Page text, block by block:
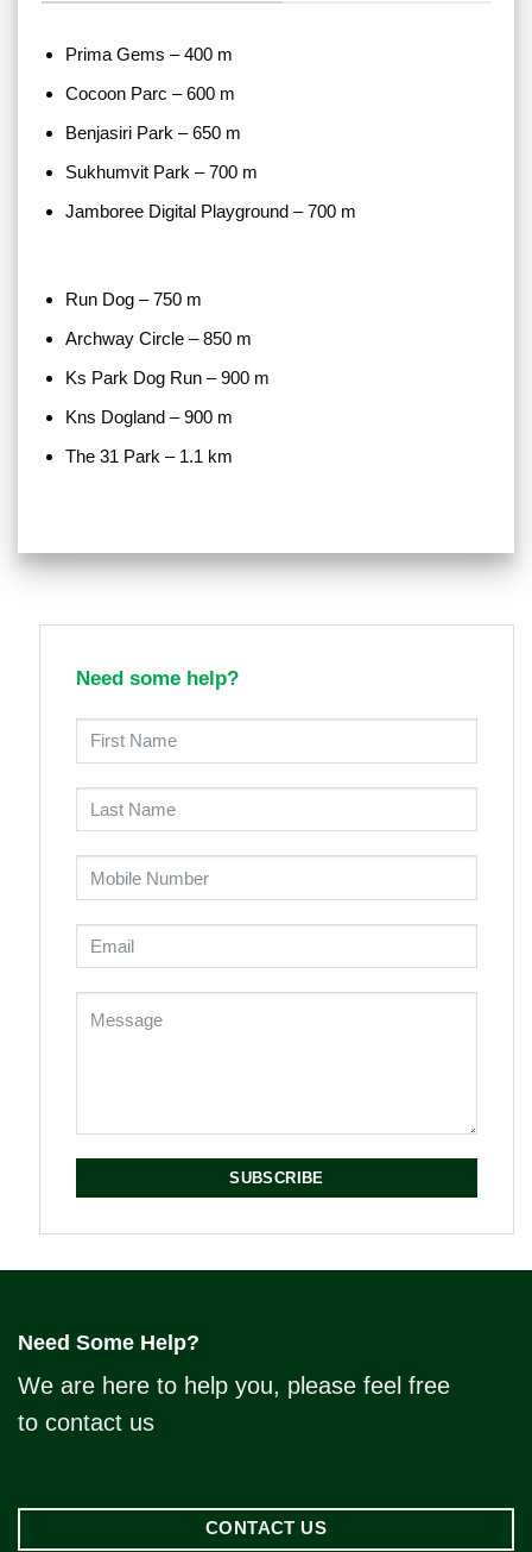
Prima Gems – 400 m
Cocoon Parc – 600 m
Benjasiri Park – 650 m
Sukhumvit Park – 700 m
Jamboree Digital Playground – 700 m
Run Dog – 750 m
Archway Circle – 850 m
Ks Park Dog Run – 900 m
Kns Dogland – 900 m
The 31 Park – 1.1 km
Need some help?
SUBSCRIBE
Need Some Help?
We are here to help you, please feel free
to contact us
CONTACT US